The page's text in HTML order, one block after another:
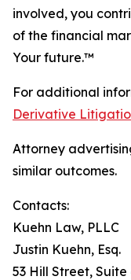
involved, you
of the financial
Your future.™
For additional
Derivative
Attorney
similar outcomes.
Contacts:
Kuehn Law, PLLC
Justin Kuehn, Esq.
53 Hill Street, Suite